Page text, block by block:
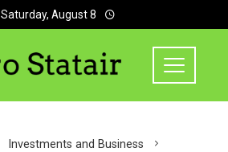
Saturday, August 8
Investments and Business